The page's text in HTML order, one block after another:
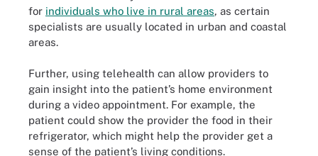
for individuals who live in rural areas, as certain
specialists are usually located in urban and coastal
areas.
Further, using telehealth can allow providers to
gain insight into the patient’s home environment
during a video appointment. For example, the
patient could show the provider the food in their
refrigerator, which might help the provider get a
sense of the patient’s living conditions.